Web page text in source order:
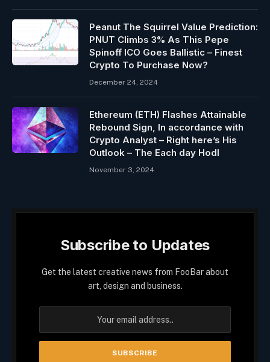
Peanut The Squirrel Value Prediction:
PNUT Climbs 3% As This Pepe
Spinoff ICO Goes Ballistic – Finest
Crypto To Purchase Now?
December 24, 2024
Ethereum (ETH) Flashes Attainable
Rebound Sign, In accordance with
Crypto Analyst – Right here’s His
Outlook – The Each day Hodl
November 3, 2024
Subscribe to Updates
Get the latest creative news from FooBar about
art, design and business.